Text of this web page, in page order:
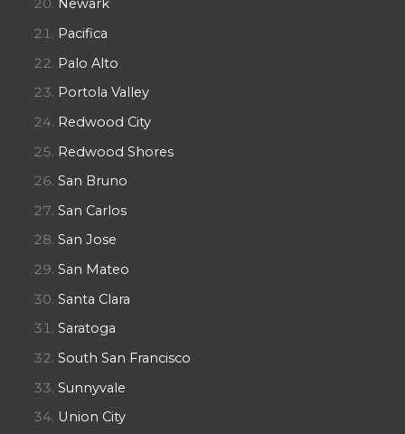
Newark
Pacifica
Palo Alto
Portola Valley
Redwood City
Redwood Shores
San Bruno
San Carlos
San Jose
San Mateo
Santa Clara
Saratoga
South San Francisco
Sunnyvale
Union City